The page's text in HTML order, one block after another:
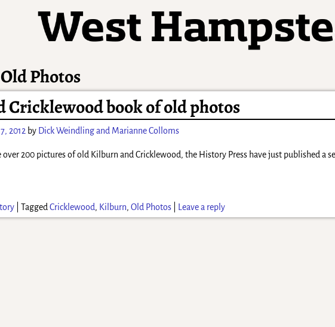
Old Photos
Cricklewood book of old photos
2012 by Dick Weindling and Marianne Colloms
over 200 pictures of old Kilburn and Cricklewood, the History Press have just published a
|Tagged Cricklewood, Kilburn,Old Photos Leave a reply